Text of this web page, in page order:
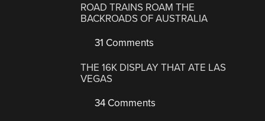
ROAD TRAINS ROAM THE
BACKROADS OF AUSTRALIA
31 Comments
THE 16K DISPLAY THAT ATE LAS
VEGAS
34 Comments